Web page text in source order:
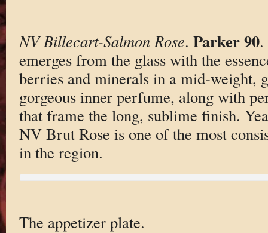
NV Billecart-Salmon Rose. Parker 90.
emerges from the glass with the
berries and minerals in a mid-weight,
gorgeous inner perfume, along with
that frame the long, sublime finish.
NV Brut Rose is one of the most
in the region.
The appetizer plate.